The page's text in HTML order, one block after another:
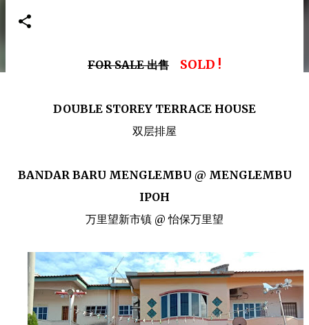
FOR SALE 出售 SOLD !
DOUBLE STOREY TERRACE HOUSE
双层排屋
BANDAR BARU MENGLEMBU @ MENGLEMBU
IPOH
万里望新市镇 @ 怡保万里望